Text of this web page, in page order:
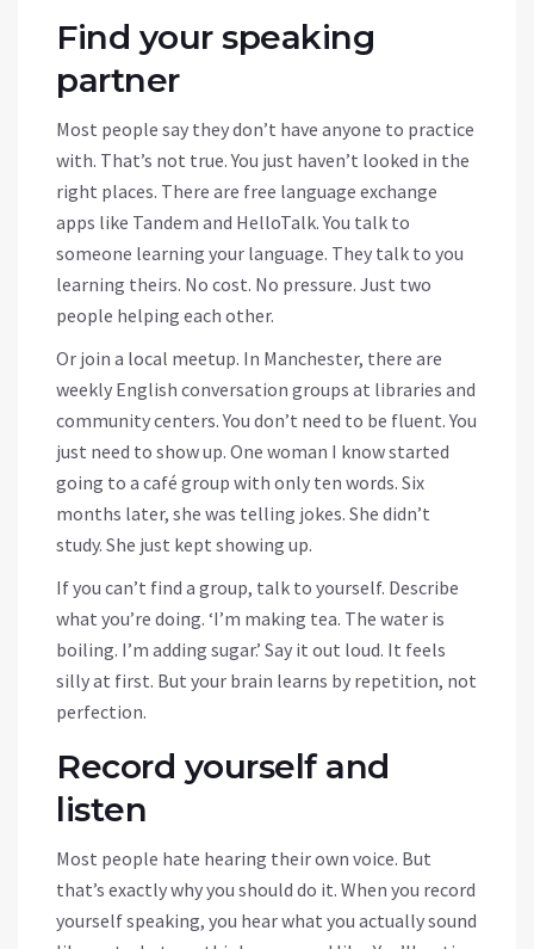
Find your speaking
partner
Most people say they don’t have anyone to practice
with. That’s not true. You just haven’t looked in the
right places. There are free language exchange
apps like Tandem and HelloTalk. You talk to
someone learning your language. They talk to you
learning theirs. No cost. No pressure. Just two
people helping each other.
Or join a local meetup. In Manchester, there are
weekly English conversation groups at libraries and
community centers. You don’t need to be fluent. You
just need to show up. One woman I know started
going to a café group with only ten words. Six
months later, she was telling jokes. She didn’t
study. She just kept showing up.
If you can’t find a group, talk to yourself. Describe
what you’re doing. ‘I’m making tea. The water is
boiling. I’m adding sugar.’ Say it out loud. It feels
silly at first. But your brain learns by repetition, not
perfection.
Record yourself and
listen
Most people hate hearing their own voice. But
that’s exactly why you should do it. When you record
yourself speaking, you hear what you actually sound